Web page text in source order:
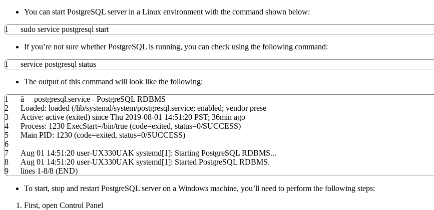
You can start PostgreSQL server in a Linux environment with the command shown below:
1 sudo service postgresql start
If you’re not sure whether PostgreSQL is running, you can check using the following command:
1 service postgresql status
The output of this command will look like the following:
1
2
3
4
5
6
7
8
9
â— postgresql.service - PostgreSQL RDBMS
Loaded: loaded (/lib/systemd/system/postgresql.service; enabled; vendor prese
Active: active (exited) since Thu 2019-08-01 14:51:20 PST; 36min ago
Process: 1230 ExecStart=/bin/true (code=exited, status=0/SUCCESS)
Main PID: 1230 (code=exited, status=0/SUCCESS)
Aug 01 14:51:20 user-UX330UAK systemd[1]: Starting PostgreSQL RDBMS...
Aug 01 14:51:20 user-UX330UAK systemd[1]: Started PostgreSQL RDBMS.
lines 1-8/8 (END)
To start, stop and restart PostgreSQL server on a Windows machine, you’ll need to perform the following steps:
First, open Control Panel